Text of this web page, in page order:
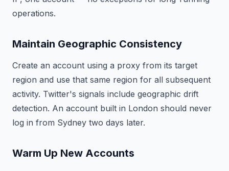
operations.
Maintain Geographic Consistency
Create an account using a proxy from its target
region and use that same region for all subsequent
activity. Twitter's signals include geographic drift
detection. An account built in London should never
log in from Sydney two days later.
Warm Up New Accounts